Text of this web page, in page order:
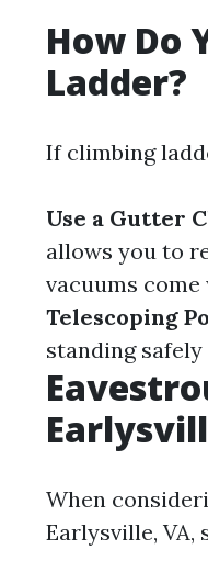
How Do
Ladder?
If climbing
Use a Gutter
allows you to
vacuums
Telescoping
standing
When
Earlysville,